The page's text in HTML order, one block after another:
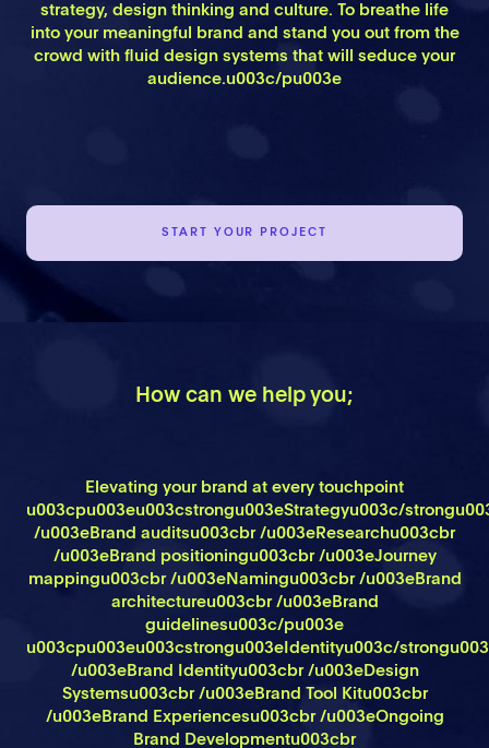
strategy, design thinking and culture. To breathe life
into your meaningful brand and stand you out from the
crowd with fluid design systems that will seduce your
audience.u003c/pu003e
START YOUR PROJECT
How can we help you;
Elevating your brand at every touchpoint
u003cpu003eu003cstrongu003eStrategyu003c/
/u003eBrand auditsu003cbr /u003eResearchu003cbr
/u003eBrand positioningu003cbr /u003eJourney
mappingu003cbr /u003eNamingu003cbr /u003eBrand
architectureu003cbr /u003eBrand
guidelinesu003c/pu003e
u003cpu003eu003cstrongu003eIdentityu003c/
/u003eBrand Identityu003cbr /u003eDesign
Systemsu003cbr /u003eBrand Tool Kitu003cbr
/u003eBrand Experiencesu003cbr /u003eOngoing
Brand Developmentu003cbr